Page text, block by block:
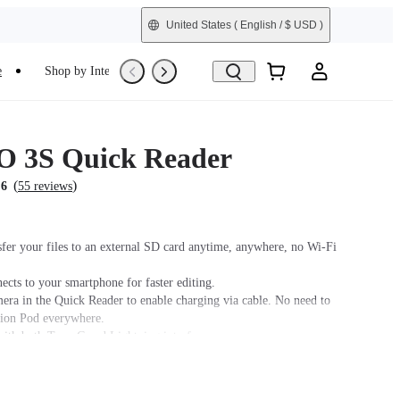
United States ( English / $ USD )
Shop by Interest Trade-In Refurbished
3S Quick Reader
(55 reviews)
your files to an external SD card anytime, anywhere, no Wi-Fi
to your smartphone for faster editing.
in the Quick Reader to enable charging via cable. No need to
Pod everywhere.
both Type-C and Lightning interfaces.